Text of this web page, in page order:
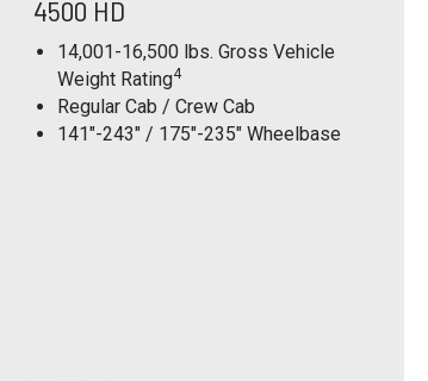
4500 HD
14,001-16,500 lbs. Gross Vehicle
Weight Rating4
Regular Cab / Crew Cab
141"-243" / 175"-235" Wheelbase